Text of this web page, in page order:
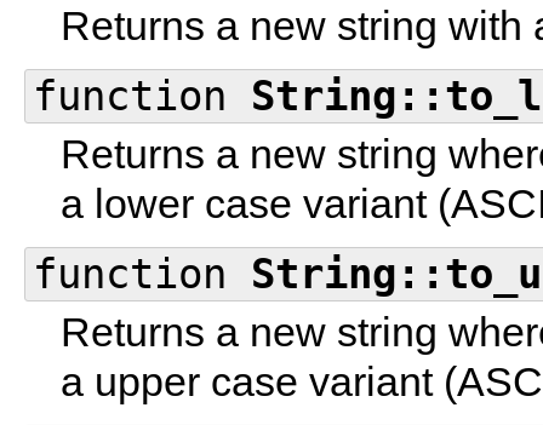
Returns a new string with
function
Returns a new string
a lower case variant
function
Returns a new string
a upper case variant